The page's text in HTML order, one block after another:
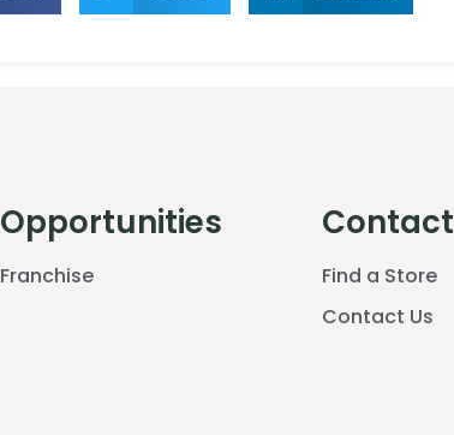
Opportunities
Franchise
Contact
Find a Store
Contact Us